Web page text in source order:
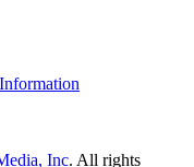
Inc. All rights